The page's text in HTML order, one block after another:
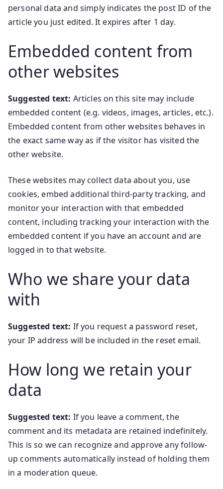
personal data and simply indicates the post ID of the
article you just edited. It expires after 1 day.
Embedded content from
other websites
Suggested text: Articles on this site may include
embedded content (e.g. videos, images, articles, etc.).
Embedded content from other websites behaves in
the exact same way as if the visitor has visited the
other website.
These websites may collect data about you, use
cookies, embed additional third-party tracking, and
monitor your interaction with that embedded
content, including tracking your interaction with the
embedded content if you have an account and are
logged in to that website.
Who we share your data
with
Suggested text: If you request a password reset,
your IP address will be included in the reset email.
How long we retain your
data
Suggested text: If you leave a comment, the
comment and its metadata are retained indefinitely.
This is so we can recognize and approve any follow-
up comments automatically instead of holding them
in a moderation queue.